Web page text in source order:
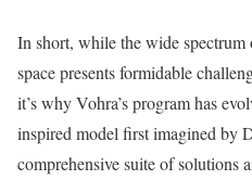
In short, while the wide
space presents formidable
it’s why Vohra’s program has
inspired model first imagined by
comprehensive suite of solutions